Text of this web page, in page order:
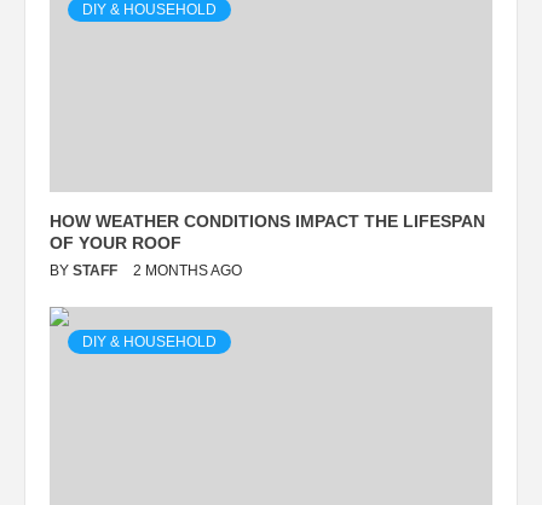
DIY & HOUSEHOLD
HOW WEATHER CONDITIONS IMPACT THE LIFESPAN
OF YOUR ROOF
BY STAFF 2 MONTHS AGO
DIY & HOUSEHOLD